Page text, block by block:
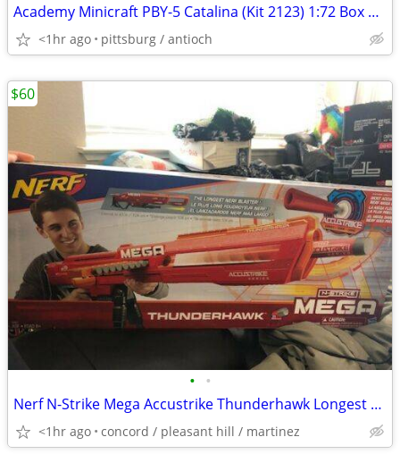
Academy Minicraft PBY-5 Catalina (Kit 2123) 1:72 Box Open Box Parts Se
<1hr ago pittsburg / antioch
• •
Nerf N-Strike Mega Accustrike Thunderhawk Longest Darts Blaster Kids N
<1hr ago concord / pleasant hill / martinez
$60